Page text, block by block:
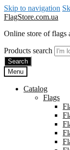
Skip to navigation
FlagStore.com.ua
Online store of flags
Products search
Search
Menu
Catalog
Flags